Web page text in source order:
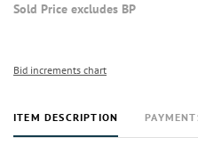
Sold Price excludes BP
Bid increments chart
ITEM DESCRIPTION